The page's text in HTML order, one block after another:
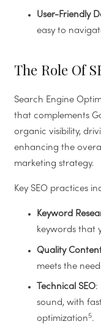
User-Friendly
easy to
The Role Of
Search Engine
that complements
organic visibility,
enhancing the
marketing strategy.
Key SEO practices
Keyword
keywords that
Quality
meets the
Technical SEO:
sound, with
optimization5.